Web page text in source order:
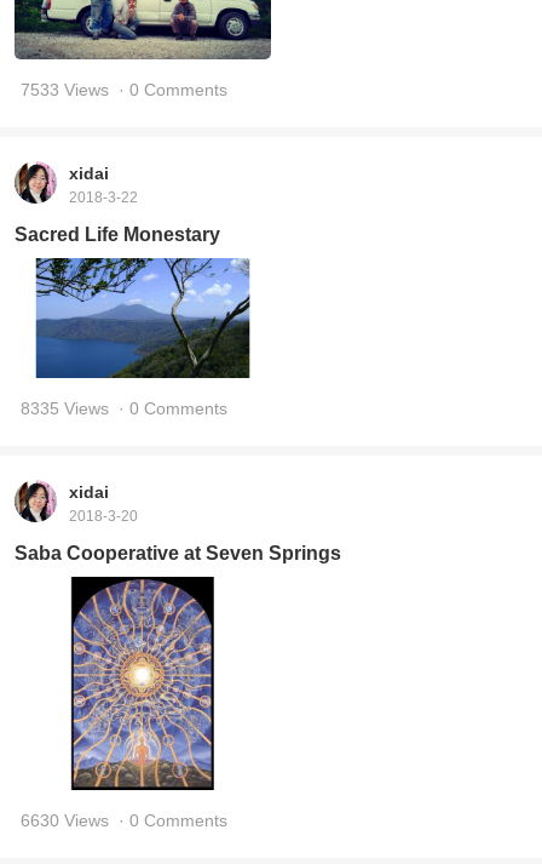
7533 Views · 0 Comments
xidai
2018-3-22
Sacred Life Monestary
8335 Views · 0 Comments
xidai
2018-3-20
Saba Cooperative at Seven Springs
6630 Views · 0 Comments